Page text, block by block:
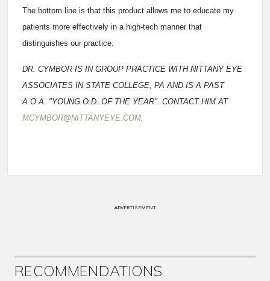
The bottom line is that this product allows me to educate my
patients more effectively in a high-tech manner that
distinguishes our practice.
DR. CYMBOR IS IN GROUP PRACTICE WITH NITTANY EYE
ASSOCIATES IN STATE COLLEGE, PA AND IS A PAST
A.O.A. "YOUNG O.D. OF THE YEAR". CONTACT HIM AT
MCYMBOR@NITTANYEYE.COM.
ADVERTISEMENT
RECOMMENDATIONS